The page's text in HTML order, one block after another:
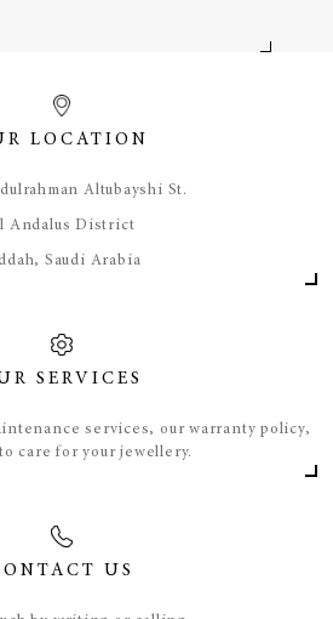
LOCATION
Altubayshi St.
Andalus District
Saudi Arabia
SERVICES
services, our warranty policy,
care for your jewellery.
US